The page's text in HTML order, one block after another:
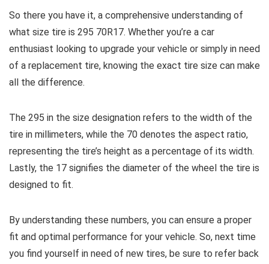
So there you have it, a comprehensive understanding of
what size tire is 295 70R17. Whether you’re a car
enthusiast looking to upgrade your vehicle or simply in need
of a replacement tire, knowing the exact tire size can make
all the difference.
The 295 in the size designation refers to the width of the
tire in millimeters, while the 70 denotes the aspect ratio,
representing the tire’s height as a percentage of its width.
Lastly, the 17 signifies the diameter of the wheel the tire is
designed to fit.
By understanding these numbers, you can ensure a proper
fit and optimal performance for your vehicle. So, next time
you find yourself in need of new tires, be sure to refer back